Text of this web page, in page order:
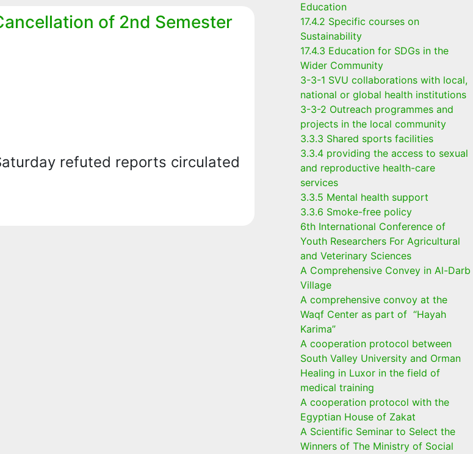
of 2nd Semester
refuted reports circulated
Education
17.4.2 Specific courses on
Sustainability
17.4.3 Education for SDGs in the
Wider Community
3-3-1 SVU collaborations with local,
national or global health institutions
3-3-2 Outreach programmes and
projects in the local community
3.3.3 Shared sports facilities
3.3.4 providing the access to sexual
and reproductive health-care
services
3.3.5 Mental health support
3.3.6 Smoke-free policy
6th International Conference of
Youth Researchers For Agricultural
and Veterinary Sciences
A Comprehensive Convey in Al-Darb
Village
A comprehensive convoy at the
Waqf Center as part of “Hayah
Karima”
A cooperation protocol between
South Valley University and Orman
Healing in Luxor in the field of
medical training
A cooperation protocol with the
Egyptian House of Zakat
A Scientific Seminar to Select the
Winners of The Ministry of Social